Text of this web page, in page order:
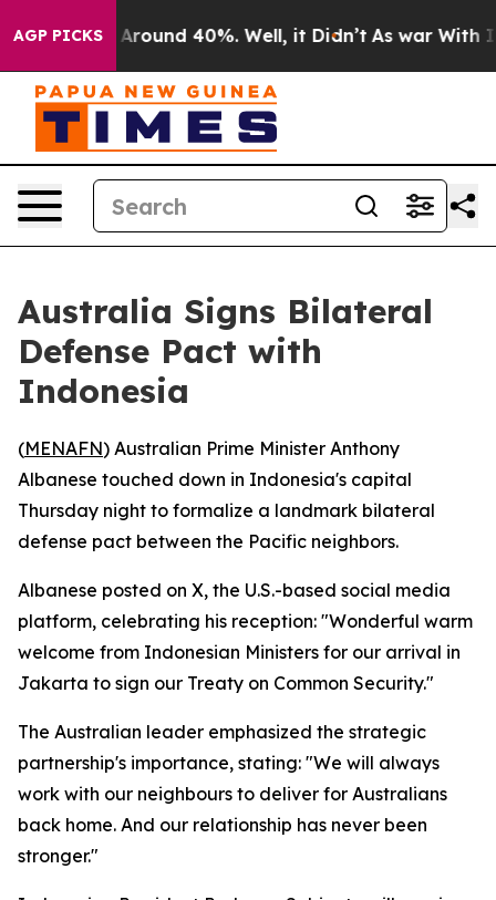
AGP PICKS
a Floor Around 40%. Well, it Didn’t As war With
Australia Signs Bilateral
Defense Pact with
Indonesia
(MENAFN) Australian Prime Minister Anthony
Albanese touched down in Indonesia's capital
Thursday night to formalize a landmark bilateral
defense pact between the Pacific neighbors.
Albanese posted on X, the U.S.-based social media
platform, celebrating his reception: "Wonderful warm
welcome from Indonesian Ministers for our arrival in
Jakarta to sign our Treaty on Common Security."
The Australian leader emphasized the strategic
partnership's importance, stating: "We will always
work with our neighbours to deliver for Australians
back home. And our relationship has never been
stronger."